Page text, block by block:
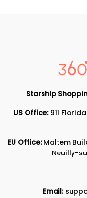
Starship
US Office:911
EU Office:Maltem
Neuilly-
Email: